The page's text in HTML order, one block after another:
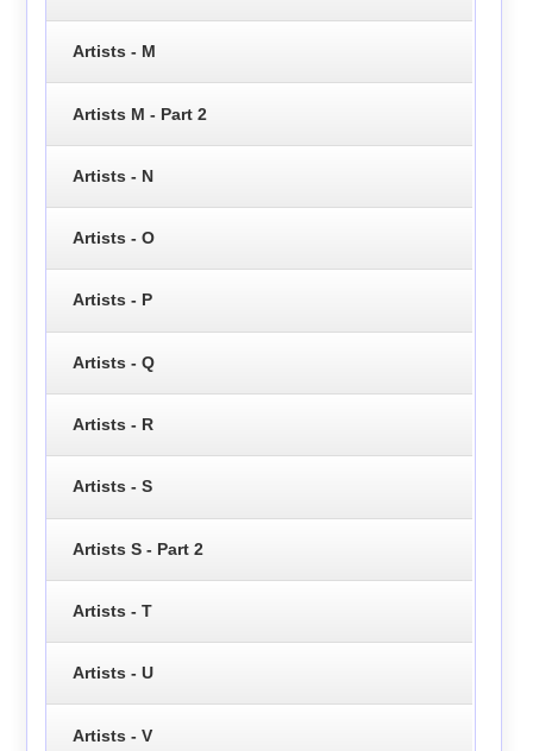
Artists - M
Artists M - Part 2
Artists - N
Artists - O
Artists - P
Artists - Q
Artists - R
Artists - S
Artists S - Part 2
Artists - T
Artists - U
Artists - V